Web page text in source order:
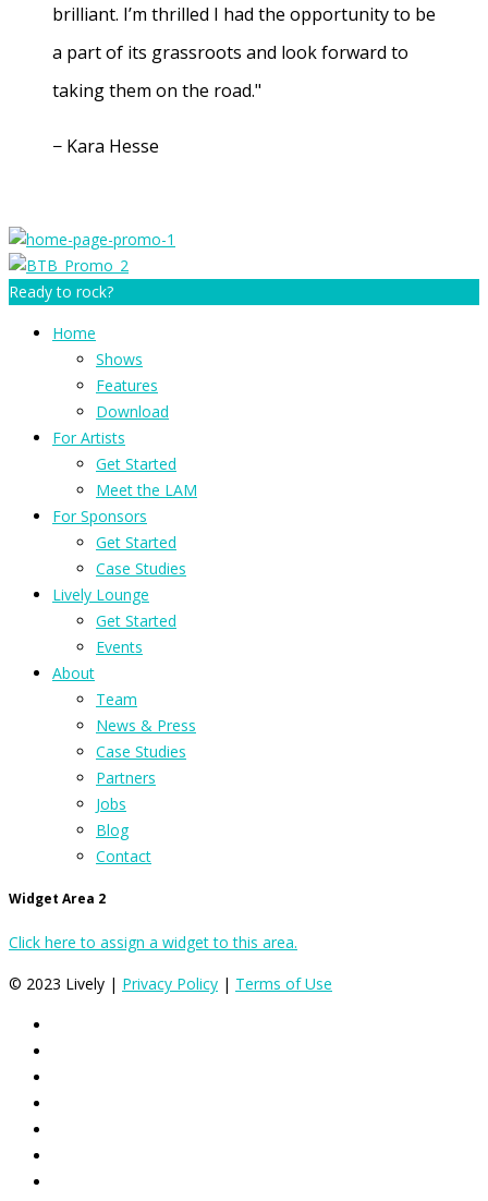
brilliant. I’m thrilled I had the opportunity to be
a part of its grassroots and look forward to
taking them on the road."
− Kara Hesse
Ready to rock?
Home
Shows
Features
Download
For Artists
Get Started
Meet the LAM
For Sponsors
Get Started
Case Studies
Lively Lounge
Get Started
Events
About
Team
News & Press
Case Studies
Partners
Jobs
Blog
Contact
Widget Area 2
Click here to assign a widget to this area.
© 2023 Lively | Privacy Policy | Terms of Use